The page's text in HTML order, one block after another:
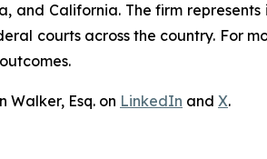
and California. The firm
courts across the country. For
Walker, Esq. on LinkedIn and X.